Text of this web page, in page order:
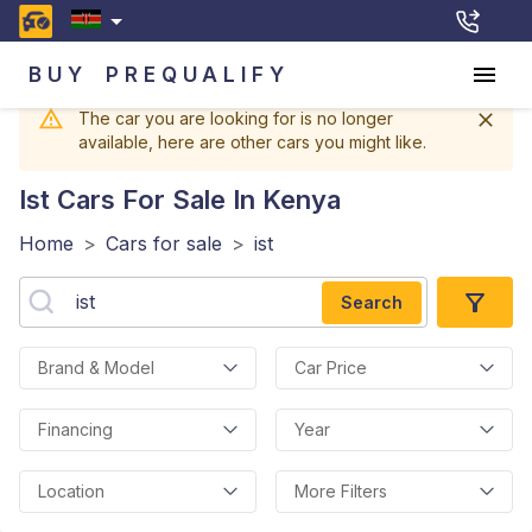
BUY PREQUALIFY
The car you are looking for is no longer
available, here are other cars you might like.
Ist Cars For Sale In Kenya
Home > Cars for sale > ist
Search
Brand & Model Car Price
Financing Year
Location More Filters